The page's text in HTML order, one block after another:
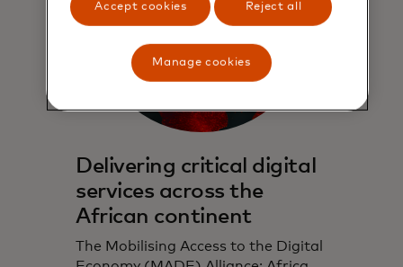
Delivering critical digital
services across the
African continent
The Mobilising Access to the Digital
Accept cookies Reject all
Manage cookies